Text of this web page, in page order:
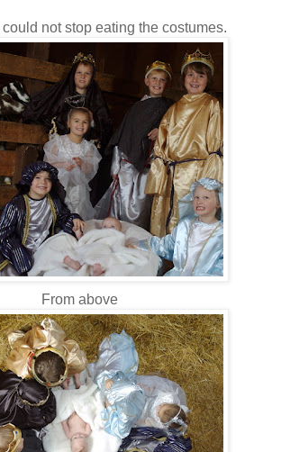
not stop eating the costumes.
From above